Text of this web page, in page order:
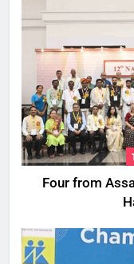
Four from